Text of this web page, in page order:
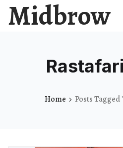
Midbrow
Home Posts